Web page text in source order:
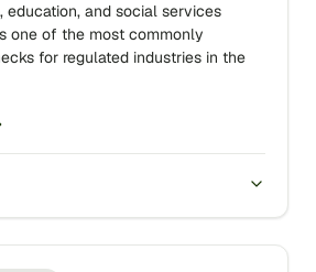
education, and social services
one of the most commonly
for regulated industries in the